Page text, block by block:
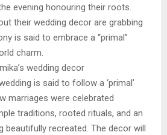
evening honouring their roots.
their wedding decor are grabbing
is said to embrace a “primal”
charm.
wedding decor
is said to follow a ‘primal’
marriages were celebrated
traditions, rooted rituals, and an
beautifully recreated. The decor will